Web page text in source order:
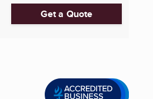
Get a Quote